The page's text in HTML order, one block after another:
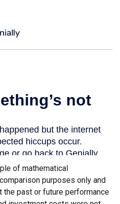
of mathematical
purposes only and
past or future performance